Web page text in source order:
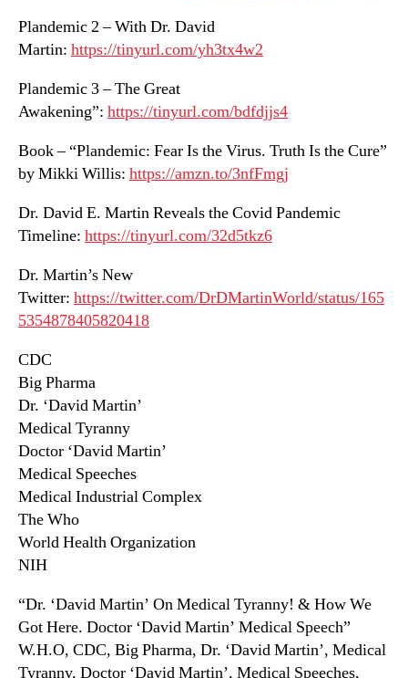
Plandemic 2 – With Dr. David
Martin: https://tinyurl.com/yh3tx4w2
Plandemic 3 – The Great
Awakening”: https://tinyurl.com/bdfdjjs4
Book – “Plandemic: Fear Is the Virus. Truth Is the Cure”
by Mikki Willis: https://amzn.to/3nfFmgj
Dr. David E. Martin Reveals the Covid Pandemic
Timeline: https://tinyurl.com/32d5tkz6
Dr. Martin’s New
Twitter: https://twitter.com/DrDMartinWorld/status/165
5354878405820418
CDC
Big Pharma
Dr. ‘David Martin’
Medical Tyranny
Doctor ‘David Martin’
Medical Speeches
Medical Industrial Complex
The Who
World Health Organization
NIH
“Dr. ‘David Martin’ On Medical Tyranny! & How We
Got Here. Doctor ‘David Martin’ Medical Speech”
W.H.O, CDC, Big Pharma, Dr. ‘David Martin’, Medical
Tyranny, Doctor ‘David Martin’, Medical Speeches,